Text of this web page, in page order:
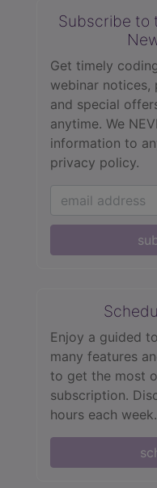
Subscribe to
Get timely
webinar
and special
anytime. We
information to
privacy policy.
Enjoy a guided
many features
to get the most
subscription.
hours each week.